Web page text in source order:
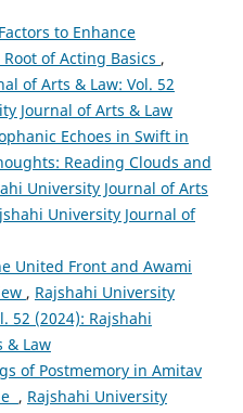
to Enhance
of Acting Basics ,
of Arts & Law: Vol. 52
Journal of Arts & Law
Echoes in Swift in
Reading Clouds and
University Journal of Arts
University Journal of
United Front and Awami
, Rajshahi University
52 (2024): Rajshahi
& Law
of Postmemory in Amitav
, Rajshahi University